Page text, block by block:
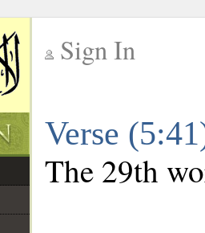
Sign In
Verse
The 29th